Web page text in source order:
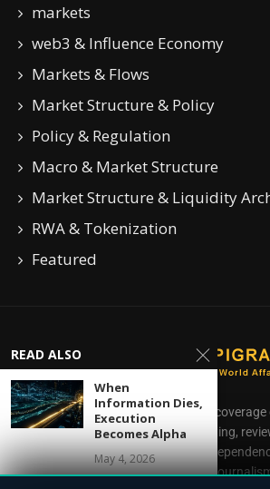
markets
web3 & Influence Economy
Markets & Flows
Market Structure & Policy
Policy & Regulation
Macro & Market Structure
Market Structure & Liquidity
RWA & Tokenization
Featured
CoinEpigraph delivers independent
AI, fintech, and gaming. Our reporting,
produced with complete editorial
you for supporting accessible
READ ALSO
When
Information Dies,
Execution
Becomes Alpha
May 4, 2026